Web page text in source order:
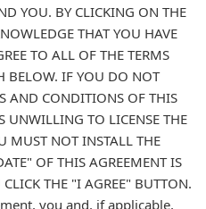
YOU. BY CLICKING ON THE
THAT YOU HAVE
TO ALL OF THE TERMS
BELOW. IF YOU DO NOT
AND CONDITIONS OF THIS
UNWILLING TO LICENSE THE
MUST NOT INSTALL THE
OF THIS AGREEMENT IS
THE "I AGREE" BUTTON.
you and, if applicable,